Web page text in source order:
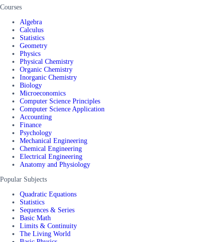
Courses
Algebra
Calculus
Statistics
Geometry
Physics
Physical Chemistry
Organic Chemistry
Inorganic Chemistry
Biology
Microeconomics
Computer Science Principles
Computer Science Application
Accounting
Finance
Psychology
Mechanical Engineering
Chemical Engineering
Electrical Engineering
Anatomy and Physiology
Popular Subjects
Quadratic Equations
Statistics
Sequences & Series
Basic Math
Limits & Continuity
The Living World